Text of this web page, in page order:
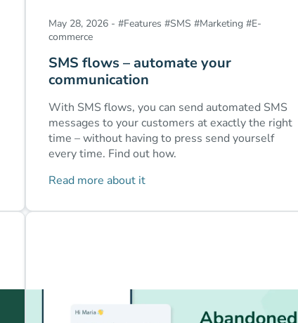
May 28, 2026 -#Features #SMS #Marketing #E-
commerce
SMS flows – automate your
communication
With SMS flows, you can send automated SMS
messages to your customers at exactly the right
time – without having to press send yourself
every time. Find out how.
Read more about it